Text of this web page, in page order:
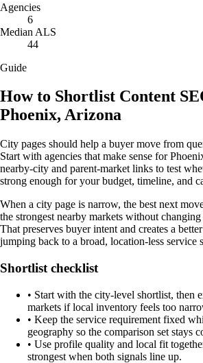
Agencies
6
Median ALS
44
Guide
How to Shortlist Content
Phoenix, Arizona
City pages should help a buyer move from
Start with agencies that make sense for
nearby-city and parent-market links to test
strong enough for your budget, timeline, and
When a city page is narrow, the best next
the strongest nearby markets without
That preserves buyer intent and creates a
jumping back to a broad, location-less service
Shortlist checklist
• Start with the city-level shortlist, then
markets if local inventory feels too
• Keep the service requirement fixed
geography so the comparison set stays
• Use profile quality and local fit
strongest when both signals line up.